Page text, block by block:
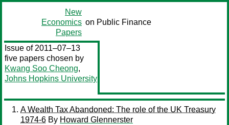
New
Economics
Papers
on Public Finance
Issue of 2011–07–13
five papers chosen by
Kwang Soo Cheong,
Johns Hopkins University
A Wealth Tax Abandoned: The role of the UK Treasury
1974-6 By Howard Glennerster